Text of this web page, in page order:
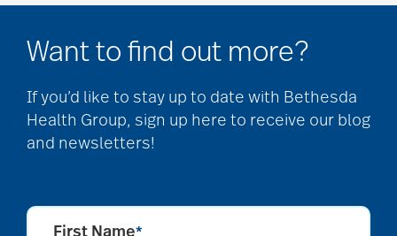
Want to find out more?
If you’d like to stay up to date with Bethesda
Health Group, sign up here to receive our blog
and newsletters!
First Name*